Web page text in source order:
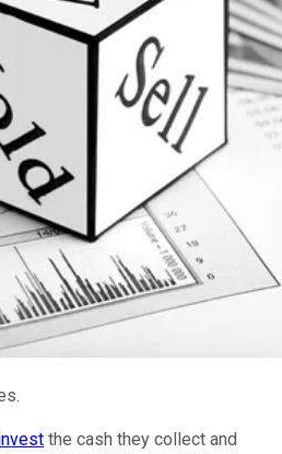
the cash they collect and